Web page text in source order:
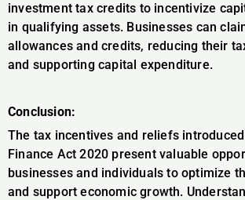
investment tax credits to incentivize
in qualifying assets. Businesses can
allowances and credits, reducing their
and supporting capital expenditure.
Conclusion:
The tax incentives and reliefs
Finance Act 2020 present valuable
businesses and individuals to optimize
and support economic growth.